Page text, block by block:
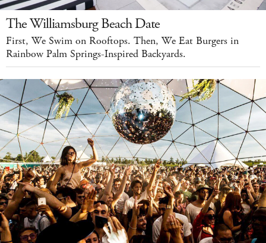
The Williamsburg Beach Date
First, We Swim on Rooftops. Then, We Eat Burgers in
Rainbow Palm Springs-Inspired Backyards.